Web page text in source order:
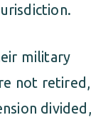
military
not retired,
divided,